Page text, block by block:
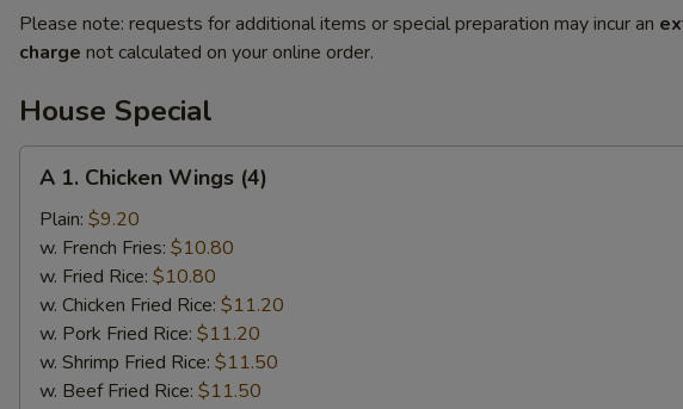
Please note: requests for additional items or special preparation may incur an
charge not calculated on your online order.
House Special
Chicken
Wings
(4)
A 1. Chicken Wings (4)
Plain: $9.20
w. French Fries: $10.80
w. Fried Rice: $10.80
w. Chicken Fried Rice: $11.20
w. Pork Fried Rice: $11.20
w. Shrimp Fried Rice: $11.50
w. Beef Fried Rice: $11.50